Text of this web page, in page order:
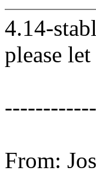
4.14-
please
From: